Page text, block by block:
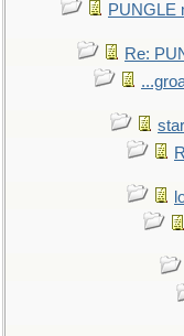
PUNGLE
Re: